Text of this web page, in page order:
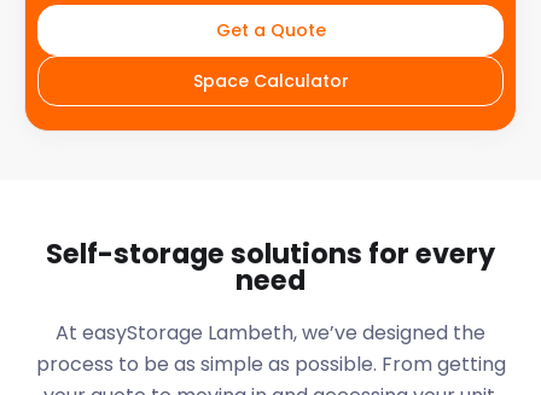
Get a Quote
Space Calculator
Self-storage solutions for every
need
At easyStorage Lambeth, we’ve designed the
process to be as simple as possible. From getting